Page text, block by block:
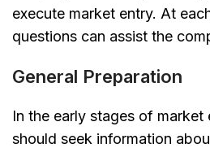
execute market entry. At
questions can assist the
General Preparation
In the early stages of market
should seek information